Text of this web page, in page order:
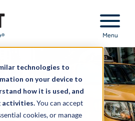
technologies to
on your device to
how it is used, and
activities.You can accept
cookies, or manage
Menu